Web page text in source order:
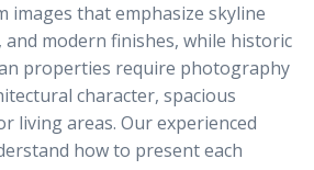
images that emphasize skyline
modern finishes, while historic
properties require photography
character, spacious
living areas. Our experienced
how to present each